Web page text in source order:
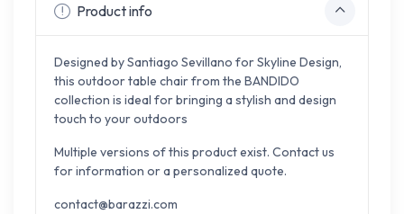
Product info
Designed by Santiago Sevillano for Skyline Design,
this outdoor table chair from the BANDIDO
collection is ideal for bringing a stylish and design
touch to your outdoors
Multiple versions of this product exist. Contact us
for information or a personalized quote.
contact@barazzi.com